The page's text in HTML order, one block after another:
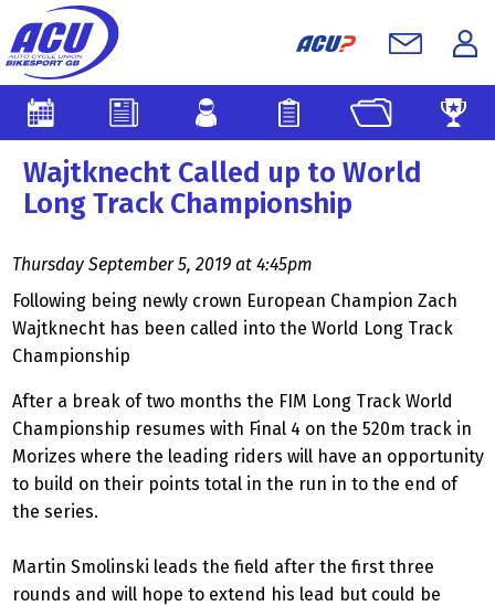
Wajtknecht Called up to World
Long Track Championship
Thursday September 5, 2019 at 4:45pm
Following being newly crown European Champion Zach
Wajtknecht has been called into the World Long Track
Championship
After a break of two months the FIM Long Track World
Championship resumes with Final 4 on the 520m track in
Morizes where the leading riders will have an opportunity
to build on their points total in the run in to the end of
the series.
Martin Smolinski leads the field after the first three
rounds and will hope to extend his lead but could be